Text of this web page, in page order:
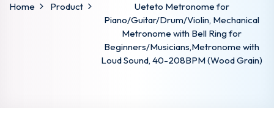
Home Product
Ueteto Metronome for
Piano/Guitar/Drum/Violin, Mechanical
Metronome with Bell Ring for
Beginners/Musicians,Metronome with
Loud Sound, 40-208BPM (Wood Grain)